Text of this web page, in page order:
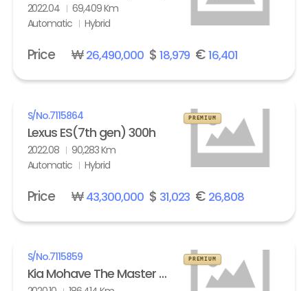
2022.04
69,409 Km
Automatic
Hybrid
Price ₩26,490,000$ 18,979 €16,401
S/No.7115864
Lexus ES(7th gen) 300h
2022.08
90,283 Km
Automatic
Hybrid
PREMIUM
Price ₩43,300,000$ 31,023 € 26,808
S/No.7115859
Kia Mohave The Master 3.0 Diesel 4WD Masters
PREMIUM